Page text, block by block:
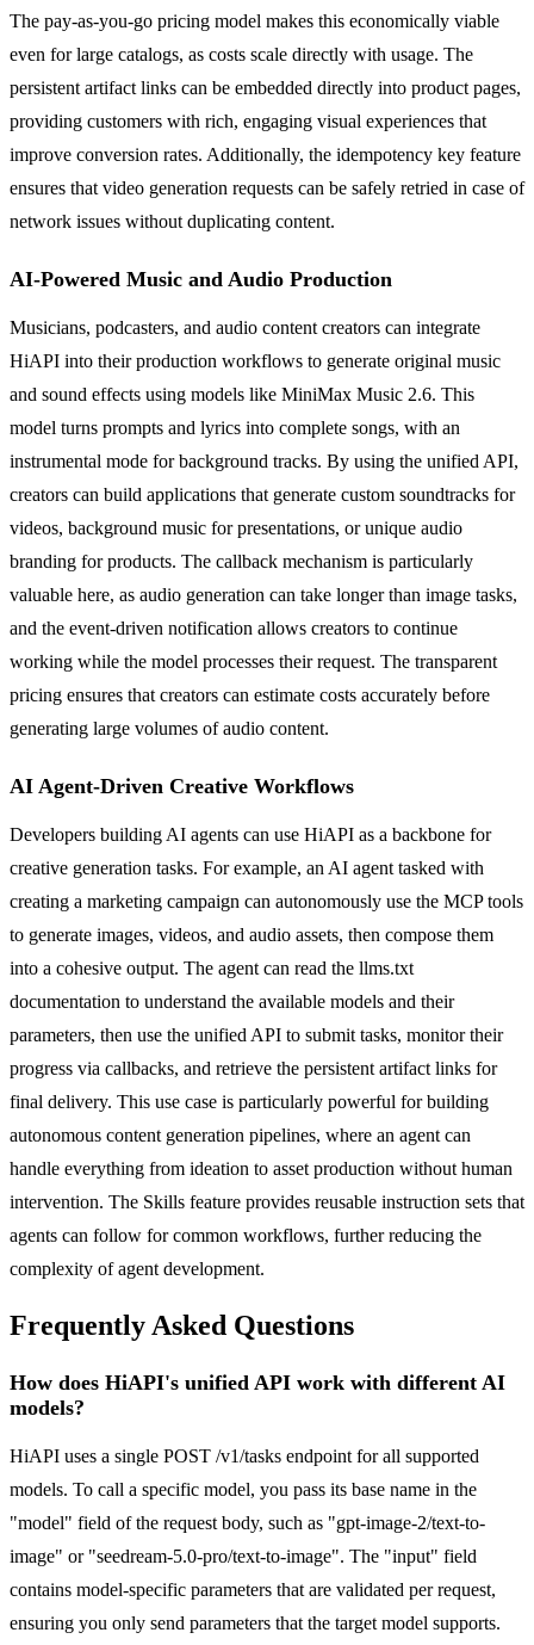
The pay-as-you-go pricing model makes this economically viable
even for large catalogs, as costs scale directly with usage. The
persistent artifact links can be embedded directly into product pages,
providing customers with rich, engaging visual experiences that
improve conversion rates. Additionally, the idempotency key feature
ensures that video generation requests can be safely retried in case of
network issues without duplicating content.
AI-Powered Music and Audio Production
Musicians, podcasters, and audio content creators can integrate
HiAPI into their production workflows to generate original music
and sound effects using models like MiniMax Music 2.6. This
model turns prompts and lyrics into complete songs, with an
instrumental mode for background tracks. By using the unified API,
creators can build applications that generate custom soundtracks for
videos, background music for presentations, or unique audio
branding for products. The callback mechanism is particularly
valuable here, as audio generation can take longer than image tasks,
and the event-driven notification allows creators to continue
working while the model processes their request. The transparent
pricing ensures that creators can estimate costs accurately before
generating large volumes of audio content.
AI Agent-Driven Creative Workflows
Developers building AI agents can use HiAPI as a backbone for
creative generation tasks. For example, an AI agent tasked with
creating a marketing campaign can autonomously use the MCP tools
to generate images, videos, and audio assets, then compose them
into a cohesive output. The agent can read the llms.txt
documentation to understand the available models and their
parameters, then use the unified API to submit tasks, monitor their
progress via callbacks, and retrieve the persistent artifact links for
final delivery. This use case is particularly powerful for building
autonomous content generation pipelines, where an agent can
handle everything from ideation to asset production without human
intervention. The Skills feature provides reusable instruction sets that
agents can follow for common workflows, further reducing the
complexity of agent development.
Frequently Asked Questions
How does HiAPI's unified API work with different AI
models?
HiAPI uses a single POST /v1/tasks endpoint for all supported
models. To call a specific model, you pass its base name in the
"model" field of the request body, such as "gpt-image-2/text-to-
image" or "seedream-5.0-pro/text-to-image". The "input" field
contains model-specific parameters that are validated per request,
ensuring you only send parameters that the target model supports.